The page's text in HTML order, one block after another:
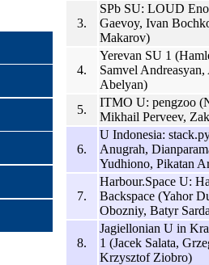
3.
SPb SU: LOUD
Gaevoy, Ivan
Makarov)
4.
Yerevan SU 1
Samvel
Abelyan)
5.
ITMO U: pengzoo
Mikhail Perveev,
6.
U Indonesia:
Anugrah,
Yudhiono, Pikatan
7.
Harbour.Space U:
Backspace (Yahor
Obozniy, Batyr
8.
Jagiellonian U in
1 (Jacek Salata,
Krzysztof Ziobro)